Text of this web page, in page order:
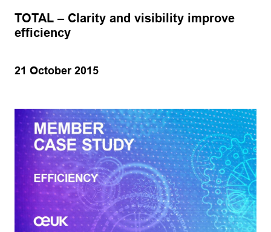
Operations
Production
Offshore wind
Apply
TOTAL – Clarity and visibility improve
efficiency
21 October 2015